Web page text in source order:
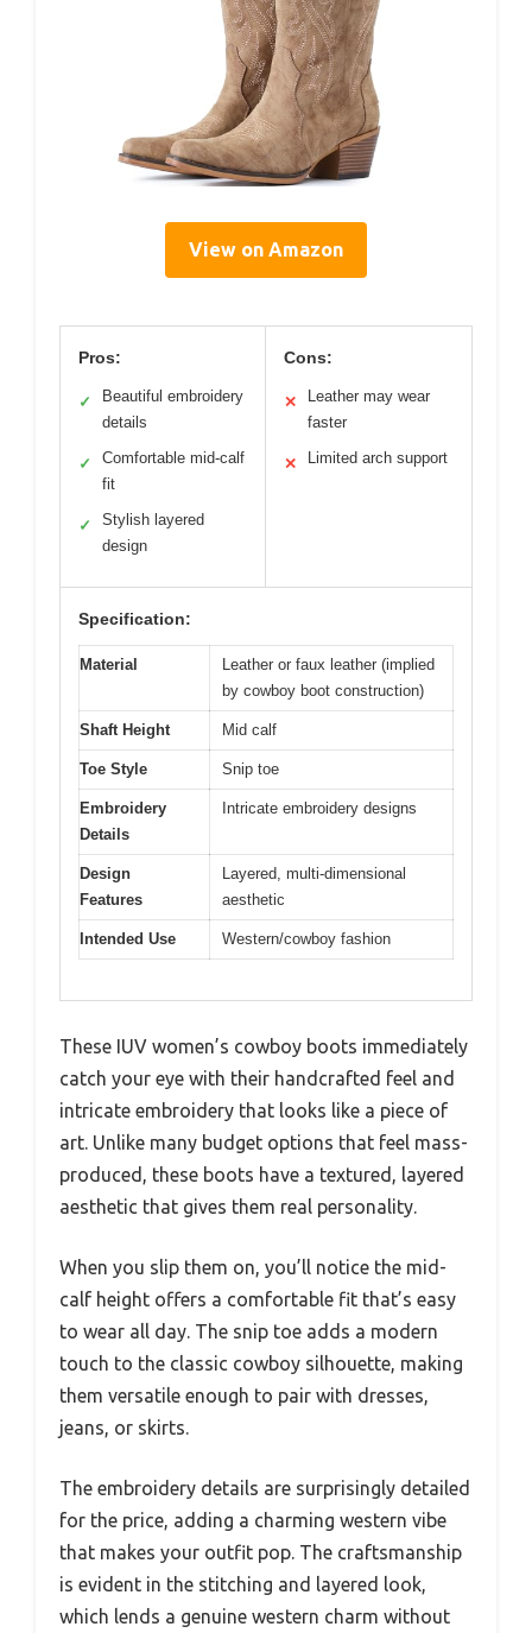
View on Amazon
Pros:
✓
Beautiful embroidery
details
✓
Comfortable mid-calf
fit
✓
Stylish layered
design
Cons:
✕
Leather may wear
faster
✕ Limited arch support
Specification:
Material
Leather or faux leather (implied
by cowboy boot construction)
Shaft Height Mid calf
Toe Style Snip toe
Embroidery
Details
Intricate embroidery designs
Design
Features
Layered, multi-dimensional
aesthetic
Intended Use Western/cowboy fashion
These IUV women’s cowboy boots immediately
catch your eye with their handcrafted feel and
intricate embroidery that looks like a piece of
art. Unlike many budget options that feel mass-
produced, these boots have a textured, layered
aesthetic that gives them real personality.
When you slip them on, you’ll notice the mid-
calf height offers a comfortable fit that’s easy
to wear all day. The snip toe adds a modern
touch to the classic cowboy silhouette, making
them versatile enough to pair with dresses,
jeans, or skirts.
The embroidery details are surprisingly detailed
for the price, adding a charming western vibe
that makes your outfit pop. The craftsmanship
is evident in the stitching and layered look,
which lends a genuine western charm without